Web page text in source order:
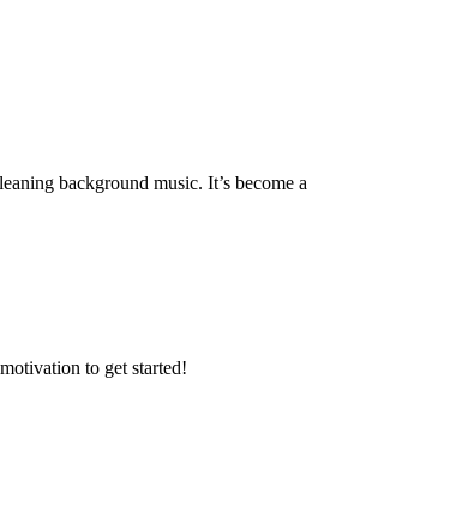
background music. It’s become a
to get started!